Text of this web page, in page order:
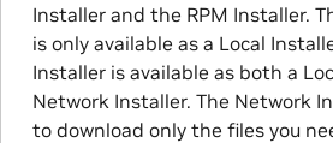
Installer and the RPM Installer.
is only available as a Local
Installer is available as both a
Network Installer. The Network
to download only the files you